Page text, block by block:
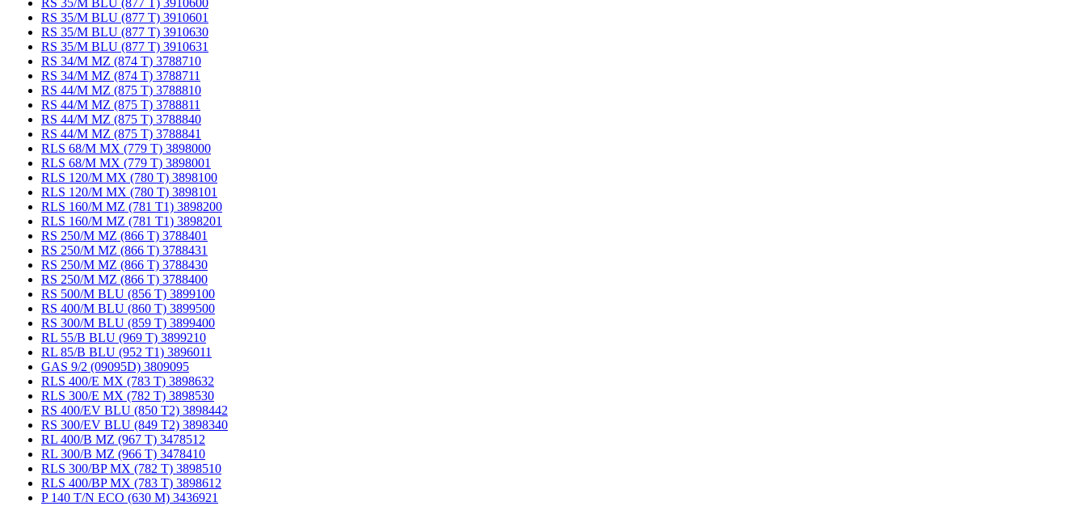
RS 35/M BLU (877 T) 3910600
RS 35/M BLU (877 T) 3910601
RS 35/M BLU (877 T) 3910630
RS 35/M BLU (877 T) 3910631
RS 34/M MZ (874 T) 3788710
RS 34/M MZ (874 T) 3788711
RS 44/M MZ (875 T) 3788810
RS 44/M MZ (875 T) 3788811
RS 44/M MZ (875 T) 3788840
RS 44/M MZ (875 T) 3788841
RLS 68/M MX (779 T) 3898000
RLS 68/M MX (779 T) 3898001
RLS 120/M MX (780 T) 3898100
RLS 120/M MX (780 T) 3898101
RLS 160/M MZ (781 T1) 3898200
RLS 160/M MZ (781 T1) 3898201
RS 250/M MZ (866 T) 3788401
RS 250/M MZ (866 T) 3788431
RS 250/M MZ (866 T) 3788430
RS 250/M MZ (866 T) 3788400
RS 500/M BLU (856 T) 3899100
RS 400/M BLU (860 T) 3899500
RS 300/M BLU (859 T) 3899400
RL 55/B BLU (969 T) 3899210
RL 85/B BLU (952 T1) 3896011
GAS 9/2 (09095D) 3809095
RLS 400/E MX (783 T) 3898632
RLS 300/E MX (782 T) 3898530
RS 400/EV BLU (850 T2) 3898442
RS 300/EV BLU (849 T2) 3898340
RL 400/B MZ (967 T) 3478512
RL 300/B MZ (966 T) 3478410
RLS 300/BP MX (782 T) 3898510
RLS 400/BP MX (783 T) 3898612
P 140 T/N ECO (630 M) 3436921